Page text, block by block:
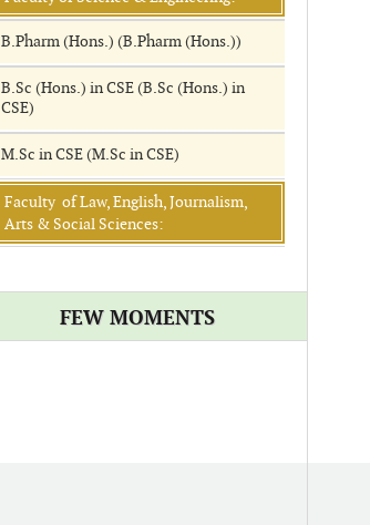
B.Pharm (Hons.) (B.Pharm (Hons.))
B.Sc (Hons.) in CSE (B.Sc (Hons.) in
CSE)
M.Sc in CSE (M.Sc in CSE)
Faculty of Law, English, Journalism,
Arts & Social Sciences:
FEW MOMENTS